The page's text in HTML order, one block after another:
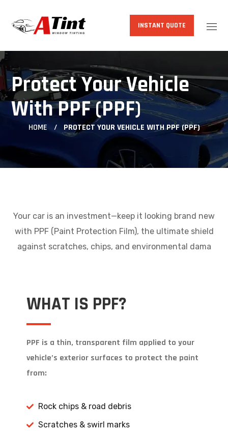
INSTANT QUOTE
Protect Your Vehicle
With PPF (PPF)
HOME PROTECT YOUR VEHICLE WITH PPF (PPF)
Your car is an investment—keep it looking brand new
with PPF (Paint Protection Film), the ultimate shield
against scratches, chips, and environmental dama
WHAT IS PPF?
PPF is a thin, transparent film applied to your
vehicle’s exterior surfaces to protect the paint
from:
Rock chips & road debris
Scratches & swirl marks